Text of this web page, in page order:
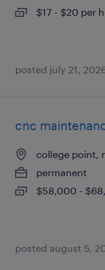
$17 - $20 per
posted july 21,
cnc
college point,
permanent
$58,000 -
posted august 5,